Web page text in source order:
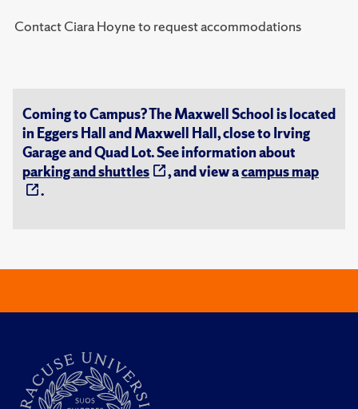
Contact Ciara Hoyne to request accommodations
Coming to Campus? The Maxwell School is located
in Eggers Hall and Maxwell Hall, close to Irving
Garage and Quad Lot. See information about
parking and shuttles
, and view acampus map
.